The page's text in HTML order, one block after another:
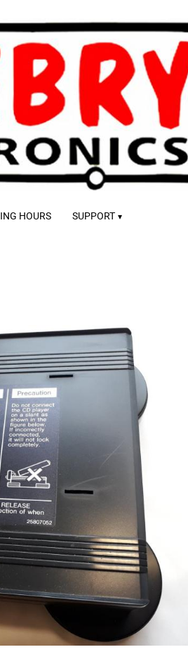
HOURS SUPPORT